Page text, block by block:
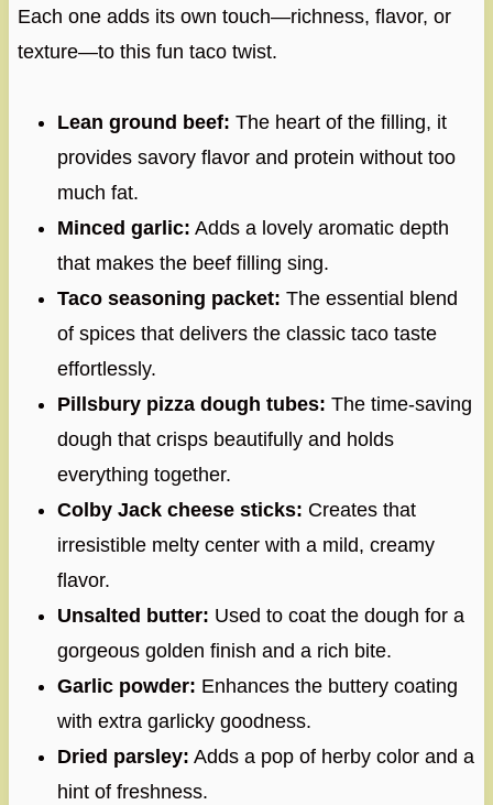
Each one adds its own touch—richness, flavor, or
texture—to this fun taco twist.
Lean ground beef: The heart of the filling, it
provides savory flavor and protein without too
much fat.
Minced garlic: Adds a lovely aromatic depth
that makes the beef filling sing.
Taco seasoning packet: The essential blend
of spices that delivers the classic taco taste
effortlessly.
Pillsbury pizza dough tubes: The time-saving
dough that crisps beautifully and holds
everything together.
Colby Jack cheese sticks: Creates that
irresistible melty center with a mild, creamy
flavor.
Unsalted butter: Used to coat the dough for a
gorgeous golden finish and a rich bite.
Garlic powder: Enhances the buttery coating
with extra garlicky goodness.
Dried parsley: Adds a pop of herby color and a
hint of freshness.